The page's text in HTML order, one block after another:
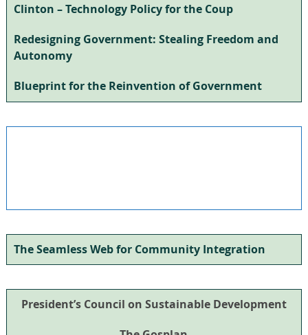
Clinton – Technology Policy for the Coup
Redesigning Government: Stealing Freedom and
Autonomy
Blueprint for the Reinvention of Government
The Seamless Web for Community Integration
President’s Council on Sustainable Development